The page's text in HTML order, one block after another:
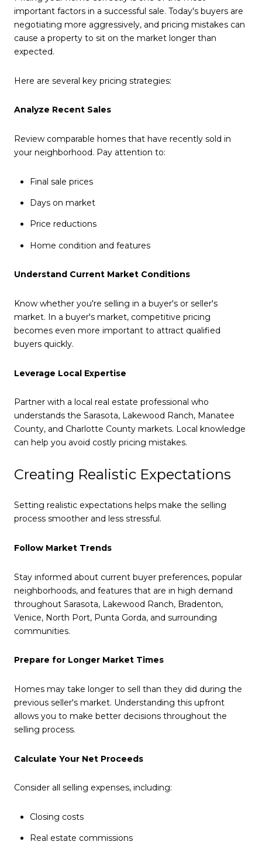
important factors in a successful sale. Today's buyers are
negotiating more aggressively, and pricing mistakes can
cause a property to sit on the market longer than
expected.
Here are several key pricing strategies:
Analyze Recent Sales
Review comparable homes that have recently sold in
your neighborhood. Pay attention to:
Final sale prices
Days on market
Price reductions
Home condition and features
Understand Current Market Conditions
Know whether you're selling in a buyer's or seller's
market. In a buyer's market, competitive pricing
becomes even more important to attract qualified
buyers quickly.
Leverage Local Expertise
Partner with a local real estate professional who
understands the Sarasota, Lakewood Ranch, Manatee
County, and Charlotte County markets. Local knowledge
can help you avoid costly pricing mistakes.
Creating Realistic Expectations
Setting realistic expectations helps make the selling
process smoother and less stressful.
Follow Market Trends
Stay informed about current buyer preferences, popular
neighborhoods, and features that are in high demand
throughout Sarasota, Lakewood Ranch, Bradenton,
Venice, North Port, Punta Gorda, and surrounding
communities.
Prepare for Longer Market Times
Homes may take longer to sell than they did during the
previous seller's market. Understanding this upfront
allows you to make better decisions throughout the
selling process.
Calculate Your Net Proceeds
Consider all selling expenses, including:
Closing costs
Real estate commissions